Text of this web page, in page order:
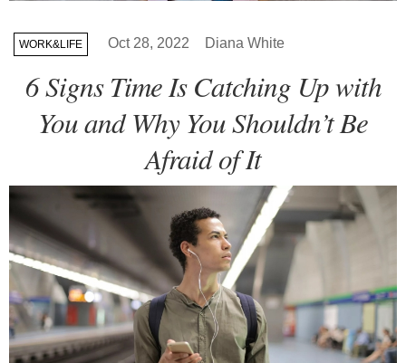
WORK&LIFE Oct 28, 2022 Diana White
6 Signs Time Is Catching Up with
You and Why You Shouldn’t Be
Afraid of It